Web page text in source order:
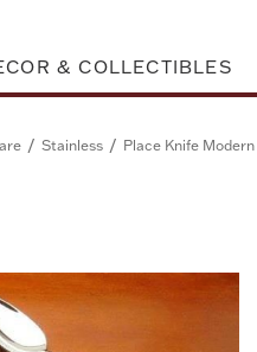
& COLLECTIBLES
/ Stainless / Place Knife Modern